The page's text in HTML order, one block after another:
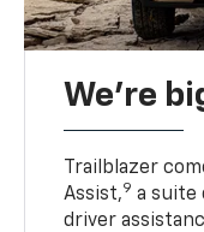
We’re
Trailblazer
Assist,9 a suite
driver